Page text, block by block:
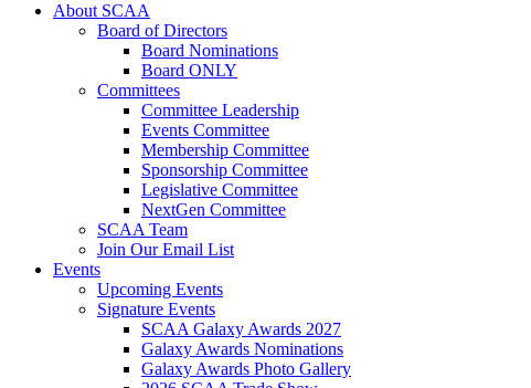
About SCAA
Board of Directors
Board Nominations
Board ONLY
Committees
Committee Leadership
Events Committee
Membership Committee
Sponsorship Committee
Legislative Committee
NextGen Committee
SCAA Team
Join Our Email List
Events
Upcoming Events
Signature Events
SCAA Galaxy Awards 2027
Galaxy Awards Nominations
Galaxy Awards Photo Gallery